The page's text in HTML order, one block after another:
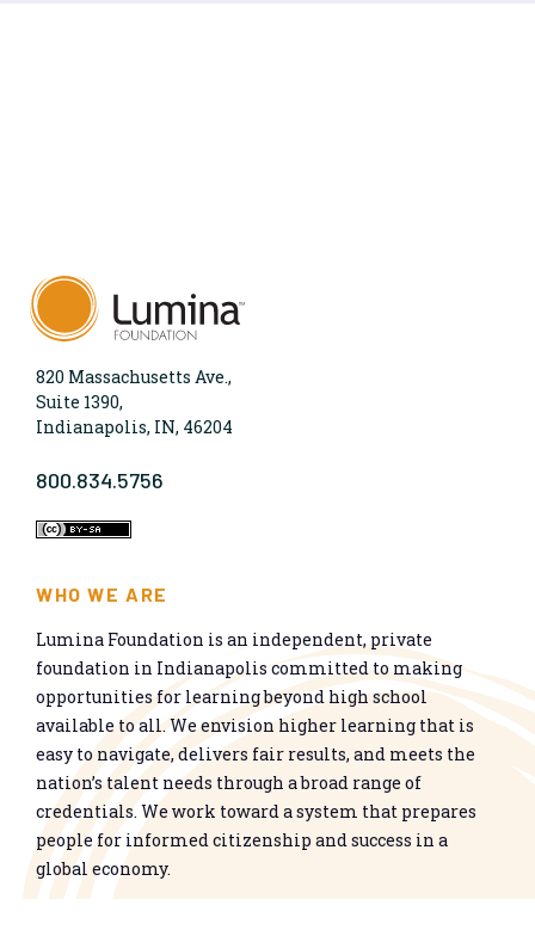
820 Massachusetts Ave.,
Suite 1390,
Indianapolis, IN, 46204
800.834.5756
WHO WE ARE
Lumina Foundation is an independent, private
foundation in Indianapolis committed to making
opportunities for learning beyond high school
available to all. We envision higher learning that is
easy to navigate, delivers fair results, and meets the
nation’s talent needs through a broad range of
credentials. We work toward a system that prepares
people for informed citizenship and success in a
global economy.